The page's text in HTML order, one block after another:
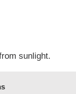
sunlight.